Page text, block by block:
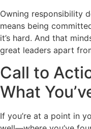
Owning responsibility
means being
it’s hard. And that
great leaders apart
Call to
What
If you’re at a point in